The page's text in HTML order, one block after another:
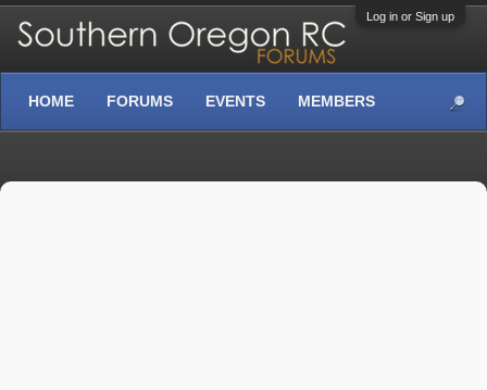
Log in or Sign up
HOME FORUMS EVENTS MEMBERS